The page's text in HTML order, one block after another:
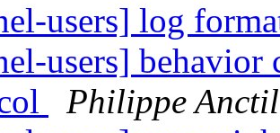
users] log
users] behavior
Philippe Anctil